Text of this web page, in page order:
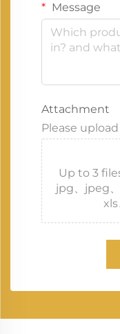
Message
Attachment
Please
Up to 3
jpg、jpeg